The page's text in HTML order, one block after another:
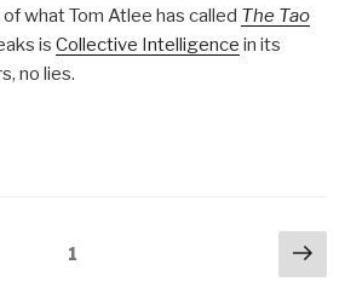
what Tom Atlee has called The Tao
is Collective Intelligence in its
no lies.
1